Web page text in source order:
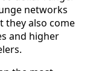
networks
also come
and higher